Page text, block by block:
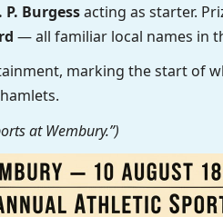
P. Burgessacting as starter.
— all familiar local names in
marking the start of
at Wembury.”)